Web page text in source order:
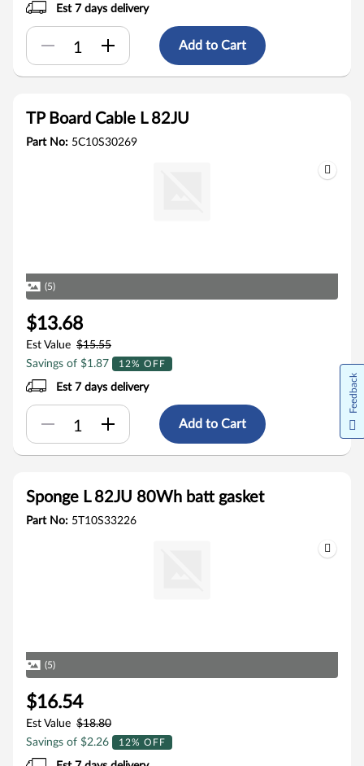
Est 7 days delivery
Add to Cart
TP Board Cable L 82JU
Part No: 5C10S30269
(5)
$13.68
Est Value $15.55
Savings of $1.87
12% OFF
Est 7 days delivery
Add to Cart
Sponge L 82JU 80Wh batt gasket
Part No: 5T10S33226
(5)
$16.54
Est Value $18.80
Savings of $2.26
12% OFF
Feedback